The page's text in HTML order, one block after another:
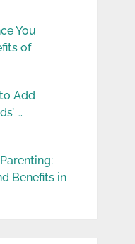
You
of
Add
…
Benefits in